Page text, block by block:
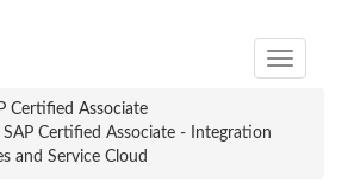
Toggle
Certified Associate
Certified Associate - Integration
and Service Cloud